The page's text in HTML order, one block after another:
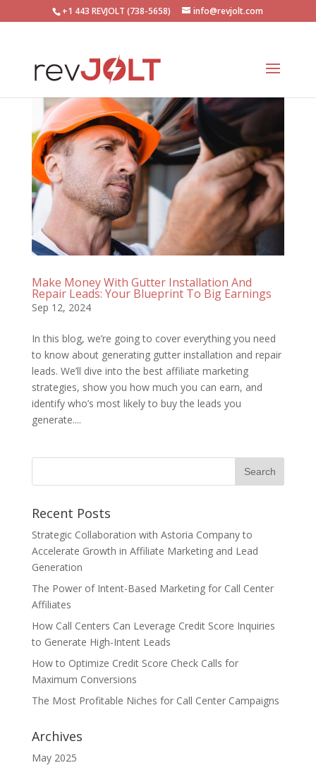
+1 443 REVJOLT (738-5658) info@revjolt.com
Make Money With Gutter Installation And
Repair Leads: Your Blueprint To Big Earnings
Sep 12, 2024
In this blog, we’re going to cover everything you need
to know about generating gutter installation and repair
leads. We’ll dive into the best affiliate marketing
strategies, show you how much you can earn, and
identify who’s most likely to buy the leads you
generate....
Recent Posts
Strategic Collaboration with Astoria Company to
Accelerate Growth in Affiliate Marketing and Lead
Generation
The Power of Intent-Based Marketing for Call Center
Affiliates
How Call Centers Can Leverage Credit Score Inquiries
to Generate High-Intent Leads
How to Optimize Credit Score Check Calls for
Maximum Conversions
The Most Profitable Niches for Call Center Campaigns
Archives
May 2025